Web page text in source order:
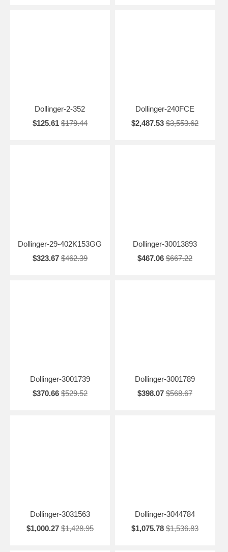
Dollinger-2-352
$125.61 $179.44
Dollinger-240FCE
$2,487.53 $3,553.62
Dollinger-29-402K153GG
$323.67 $462.39
Dollinger-30013893
$467.06 $667.22
Dollinger-3001739
$370.66 $529.52
Dollinger-3001789
$398.07 $568.67
Dollinger-3031563
$1,000.27 $1,428.95
Dollinger-3044784
$1,075.78 $1,536.83